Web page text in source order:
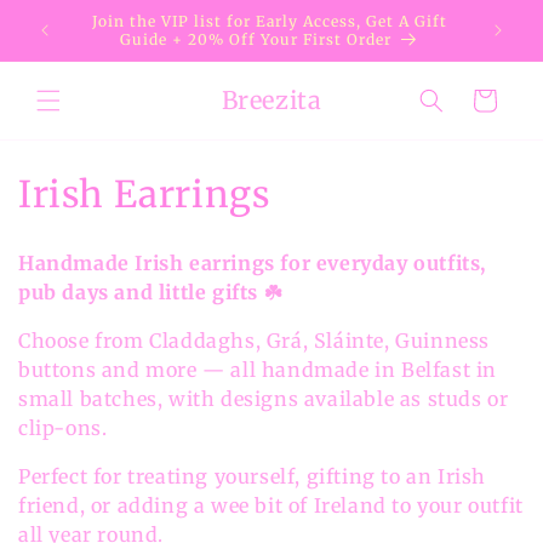
Skip to
content
Join the VIP list for Early Access, Get A Gift
Guide + 20% Off Your First Order
Breezita Cart
C
l
l
e
c
t
i
Irish Earrings
Handmade Irish earrings for everyday outfits,
pub days and little gifts ☘️
Choose from Claddaghs, Grá, Sláinte, Guinness
buttons and more — all handmade in Belfast in
small batches, with designs available as studs or
clip-ons.
Perfect for treating yourself, gifting to an Irish
friend, or adding a wee bit of Ireland to your outfit
all year round.